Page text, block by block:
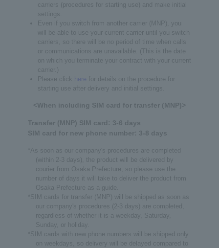
carriers (procedures for starting use) and make initial
settings.
Even if you switch from another carrier (MNP), you
will be able to use your current carrier until you switch
carriers, so there will be no period of time when calls
or communications are unavailable. (This is the date
on which you terminate your contract with your current
carrier.)
Please click here
for details on the procedure for
starting use after delivery and initial settings.
<When including SIM card for transfer (MNP)>
Transfer (MNP) SIM card: 3-6 days
SIM card for new phone number: 3-8 days
*As soon as our company's procedures are completed
(within 2-3 days), the product will be delivered by
courier from Osaka Prefecture, so please use the
number of days it will take to deliver the product from
Osaka Prefecture as a guide.
*SIM cards for transfer (MNP) will be shipped as soon as
our company's procedures (2-3 days) are completed,
regardless of whether it is a weekday, Saturday,
Sunday, or holiday.
*SIM cards with new phone numbers will be shipped only
on weekdays, so delivery will be delayed compared to